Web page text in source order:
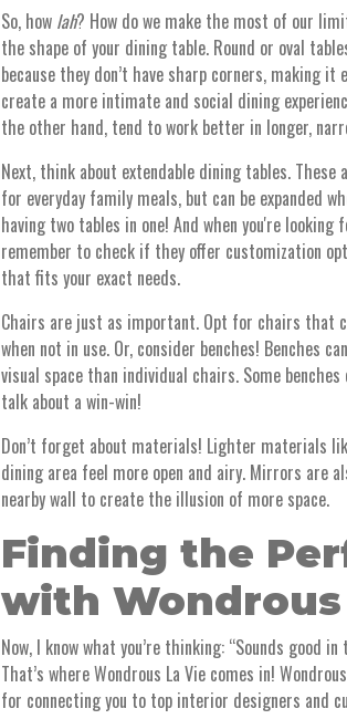
So, how lah? How do we make the most of our
the shape of your dining table. Round or oval
because they don’t have sharp corners, making it
create a more intimate and social dining
the other hand, tend to work better in longer,
Next, think about extendable dining tables. These
for everyday family meals, but can be expanded
having two tables in one! And when you're
remember to check if they offer customization
that fits your exact needs.
Chairs are just as important. Opt for chairs that
when not in use. Or, consider benches! Benches
visual space than individual chairs. Some
talk about a win-win!
Don’t forget about materials! Lighter materials
dining area feel more open and airy. Mirrors are
nearby wall to create the illusion of more space.
Finding the
with Wondrous
Now, I know what you’re thinking: “Sounds good
That’s where Wondrous La Vie comes in!
for connecting you to top interior designers and